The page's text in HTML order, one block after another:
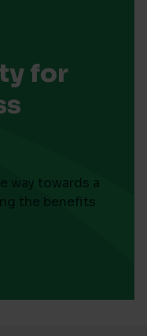
for
way towards a
the benefits